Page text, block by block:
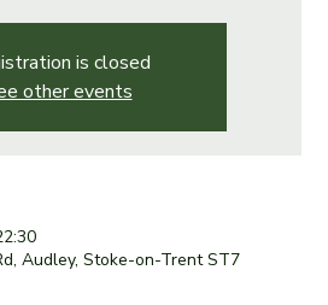
is closed
other events
Audley, Stoke-on-Trent ST7